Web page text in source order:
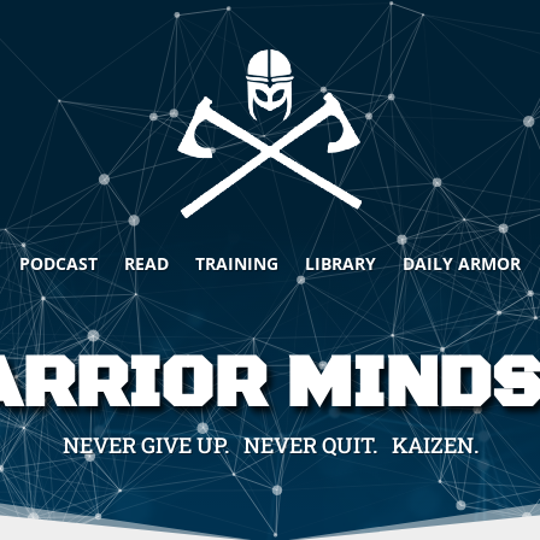
PODCAST READ TRAINING LIBRARY DAILY ARMOR
NEVER GIVE UP. NEVER QUIT. KAIZEN.